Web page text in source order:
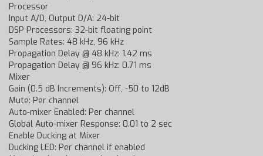
Processor
Input A/D, Output D/A: 24-bit
DSP Processors: 32-bit floating point
Sample Rates: 48 kHz, 96 kHz
Propagation Delay @ 48 kHz: 1.42 ms
Propagation Delay @ 96 kHz: 0.71 ms
Mixer
Gain (0.5 dB Increments): Off, -50 to 12dB
Mute: Per channel
Auto-mixer Enabled: Per channel
Global Auto-mixer Response: 0.01 to 2 sec
Enable Ducking at Mixer
Ducking LED: Per channel if enabled